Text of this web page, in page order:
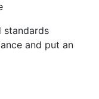
standards
and put an